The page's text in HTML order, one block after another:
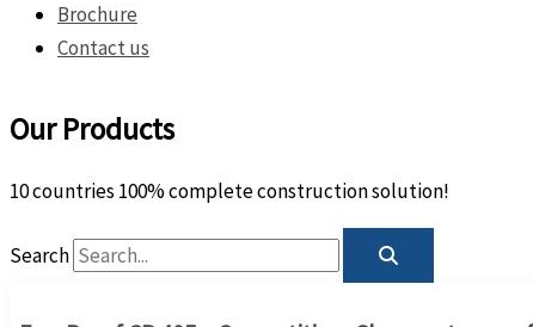
Brochure
Contact us
Our Products
10 countries 100% complete construction solution!
Search